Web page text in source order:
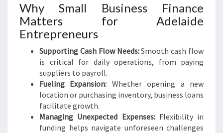
Why Small Business Finance
Matters for Adelaide
Entrepreneurs
Supporting Cash Flow Needs:Smooth cash flow
is critical for daily operations, from paying
suppliers to payroll.
Fueling Expansion: Whether opening a new
location or purchasing inventory, business loans
facilitate growth.
Managing Unexpected Expenses:Flexibility in
funding helps navigate unforeseen challenges